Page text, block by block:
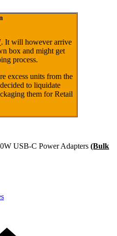
. It will however arrive
box and might get
process.
excess units from the
to liquidate
them for Retail
USB-C Power Adapters (Bulk